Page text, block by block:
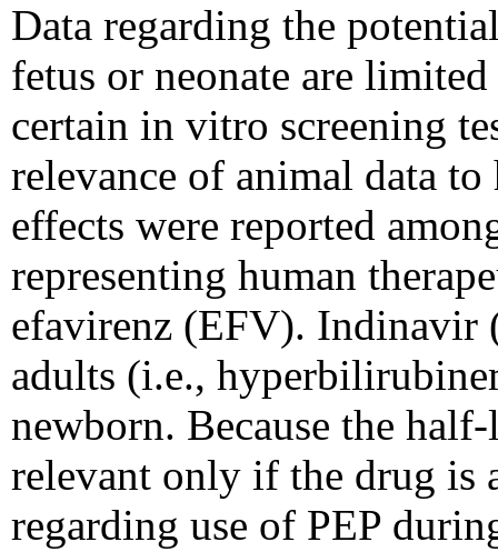
Data regarding the
fetus or neonate are
certain in vitro screening
relevance of animal data
effects were reported
representing human
efavirenz (EFV). Indinavir
adults (i.e.,
newborn. Because the
relevant only if the drug is
regarding use of PEP